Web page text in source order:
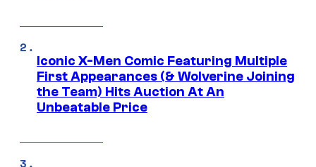
Iconic X-Men Comic Featuring Multiple
First Appearances (& Wolverine Joining
the Team) Hits Auction At An
Unbeatable Price